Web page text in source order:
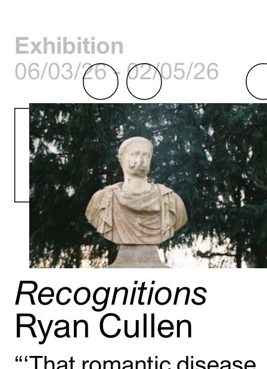
Exhibition
06/03/26 - 02/05/26
Recognitions
Ryan Cullen